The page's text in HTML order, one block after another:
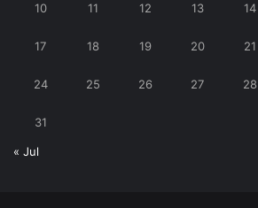
10 11 12 13 14
17 18 19 20 21
24 25 26 27 28
31
« Jul